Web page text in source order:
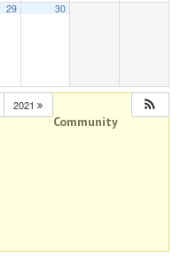
29 30
2021
Community